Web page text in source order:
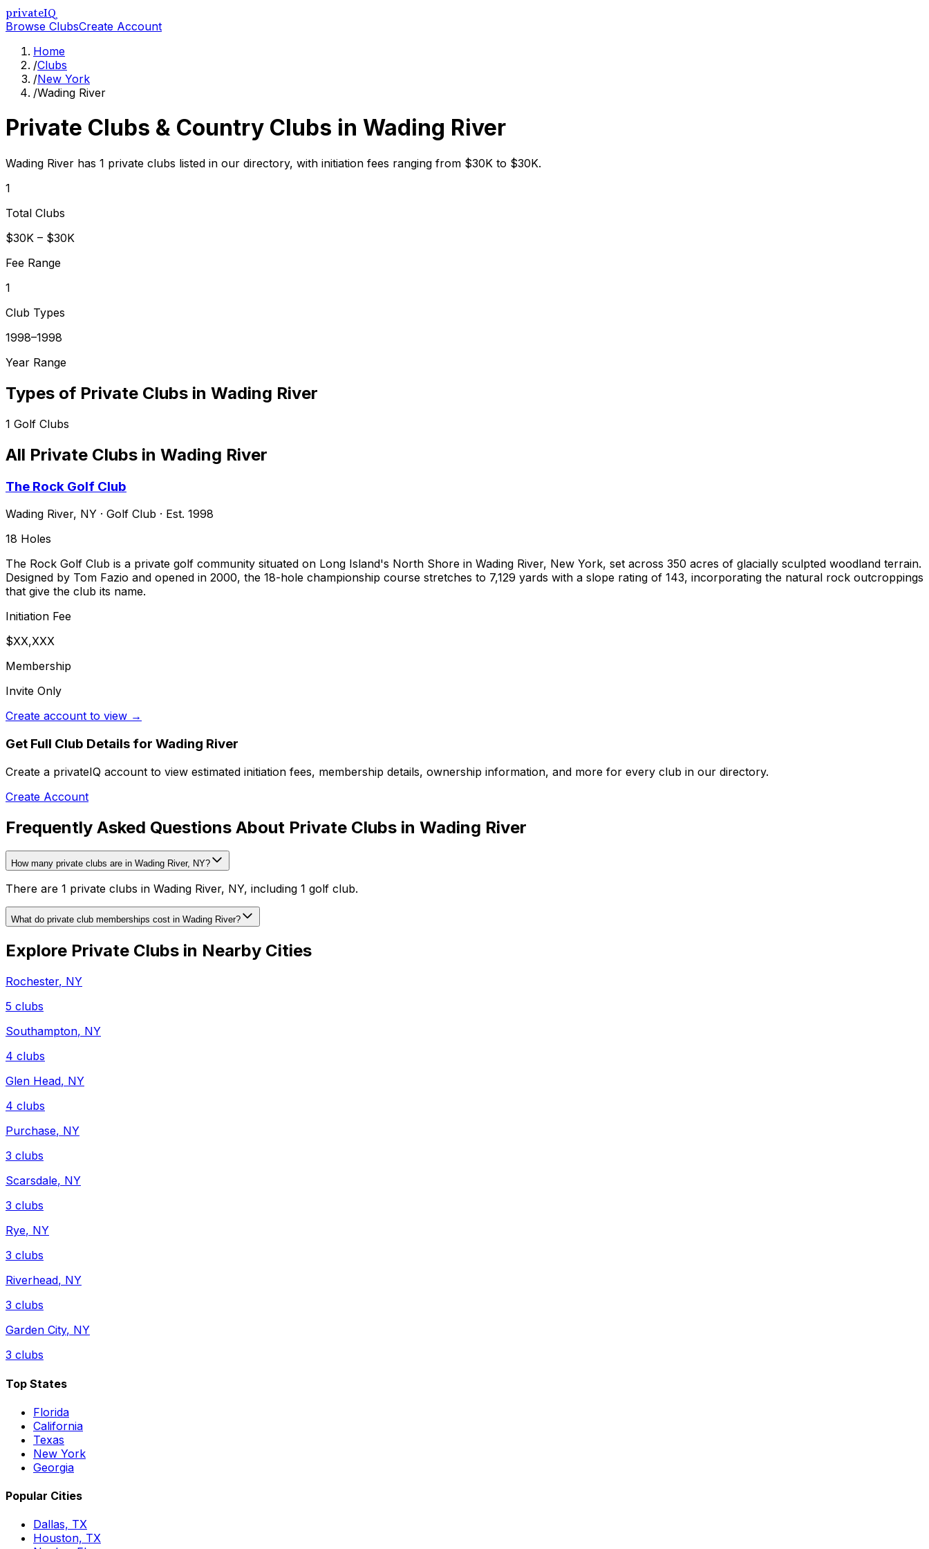
privateIQ
Browse ClubsCreate Account
Home
/Clubs
/New York
/Wading River
Private Clubs & Country Clubs in Wading River
Wading River has 1 private clubs listed in our directory, with initiation fees ranging from $30K to $30K.
1
Total Clubs
$30K – $30K
Fee Range
1
Club Types
1998–1998
Year Range
Types of Private Clubs in Wading River
1 Golf Clubs
All Private Clubs in Wading River
The Rock Golf Club
Wading River, NY · Golf Club · Est. 1998
18 Holes
The Rock Golf Club is a private golf community situated on Long Island's North Shore in Wading River, New York, set across 350 acres of glacially sculpted woodland terrain.
Designed by Tom Fazio and opened in 2000, the 18-hole championship course stretches to 7,129 yards with a slope rating of 143, incorporating the natural rock outcroppings
that give the club its name.
Initiation Fee
$XX,XXX
Membership
Invite Only
Create account to view →
Get Full Club Details for Wading River
Create a privateIQ account to view estimated initiation fees, membership details, ownership information, and more for every club in our directory.
Create Account
Frequently Asked Questions About Private Clubs in Wading River
How many private clubs are in Wading River, NY?
There are 1 private clubs in Wading River, NY, including 1 golf club.
What do private club memberships cost in Wading River?
Explore Private Clubs in Nearby Cities
Rochester, NY
5 clubs
Southampton, NY
4 clubs
Glen Head, NY
4 clubs
Purchase, NY
3 clubs
Scarsdale, NY
3 clubs
Rye, NY
3 clubs
Riverhead, NY
3 clubs
Garden City, NY
3 clubs
Top States
Florida
California
Texas
New York
Georgia
Popular Cities
Dallas, TX
Houston, TX